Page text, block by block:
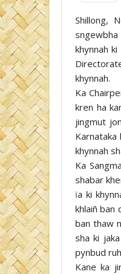
Shillong,
sngewbha
khynnah
khynnah.
Ka
kren ha
jingmut
khynnah
Ka
shabar
ïa ki
khlaiñ ban
ban thaw
sha ki
pynbud
Kane ka